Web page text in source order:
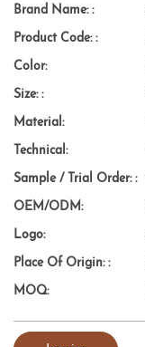
Brand Name: :
Product Code: :
Color:
Size: :
Material:
Technical:
Sample / Trial Order: :
OEM/ODM:
Logo:
Place Of Origin: :
MOQ: